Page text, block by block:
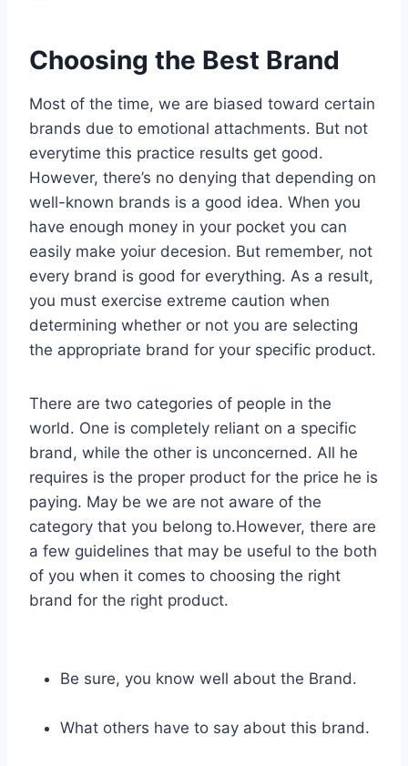
Choosing the Best Brand
Most of the time, we are biased toward certain
brands due to emotional attachments. But not
everytime this practice results get good.
However, there’s no denying that depending on
well-known brands is a good idea. When you
have enough money in your pocket you can
easily make yoiur decesion. But remember, not
every brand is good for everything. As a result,
you must exercise extreme caution when
determining whether or not you are selecting
the appropriate brand for your specific product.
There are two categories of people in the
world. One is completely reliant on a specific
brand, while the other is unconcerned. All he
requires is the proper product for the price he is
paying. May be we are not aware of the
category that you belong to.However, there are
a few guidelines that may be useful to the both
of you when it comes to choosing the right
brand for the right product.
Be sure, you know well about the Brand.
What others have to say about this brand.